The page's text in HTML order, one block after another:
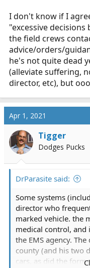
I don't know if I
"excessive
the field crews
advice/orders/
he's not quite dead
(alleviate suffering,
director, etc), but
Apr 1, 2021
Tigger
Dodges Pucks
DrParasite said:
Some systems
director who
marked vehicle. the
medical control,
the EMS agency.
county (and his two
cars, as did the